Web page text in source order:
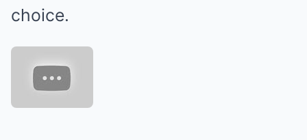
choice.